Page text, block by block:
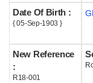
Date Of Birth :
{ 05-Sep-1903 }
New Reference
:
R18-001